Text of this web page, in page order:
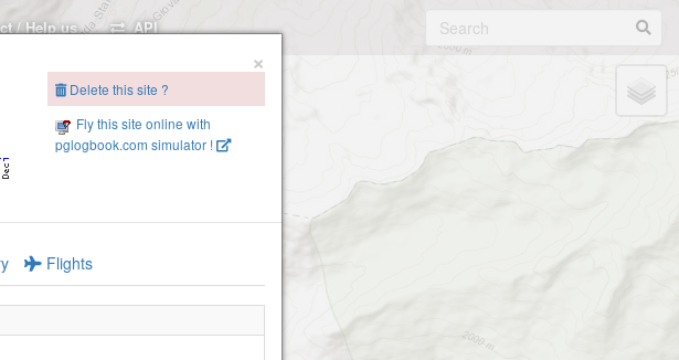
/ Help us API
×
Delete this site ?
Fly this site online with
pglogbook.com simulator !
Flights